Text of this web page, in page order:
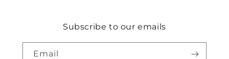
Subscribe to our emails
Email